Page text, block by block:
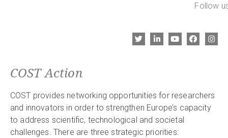
Follow
COST Action
COST provides networking opportunities for researchers
and innovators in order to strengthen Europe’s capacity
to address scientific, technological and societal
challenges. There are three strategic priorities: